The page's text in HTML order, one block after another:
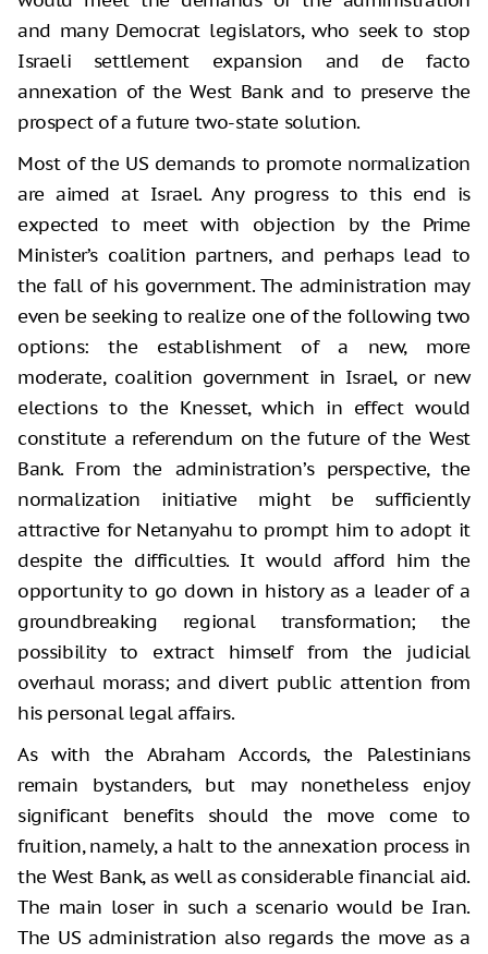
and many Democrat legislators, who seek to stop
Israeli settlement expansion and de facto
annexation of the West Bank and to preserve the
prospect of a future two-state solution.
Most of the US demands to promote normalization
are aimed at Israel. Any progress to this end is
expected to meet with objection by the Prime
Minister’s coalition partners, and perhaps lead to
the fall of his government. The administration may
even be seeking to realize one of the following two
options: the establishment of a new, more
moderate, coalition government in Israel, or new
elections to the Knesset, which in effect would
constitute a referendum on the future of the West
Bank. From the administration’s perspective, the
normalization initiative might be sufficiently
attractive for Netanyahu to prompt him to adopt it
despite the difficulties. It would afford him the
opportunity to go down in history as a leader of a
groundbreaking regional transformation; the
possibility to extract himself from the judicial
overhaul morass; and divert public attention from
his personal legal affairs.
As with the Abraham Accords, the Palestinians
remain bystanders, but may nonetheless enjoy
significant benefits should the move come to
fruition, namely, a halt to the annexation process in
the West Bank, as well as considerable financial aid.
The main loser in such a scenario would be Iran.
The US administration also regards the move as a